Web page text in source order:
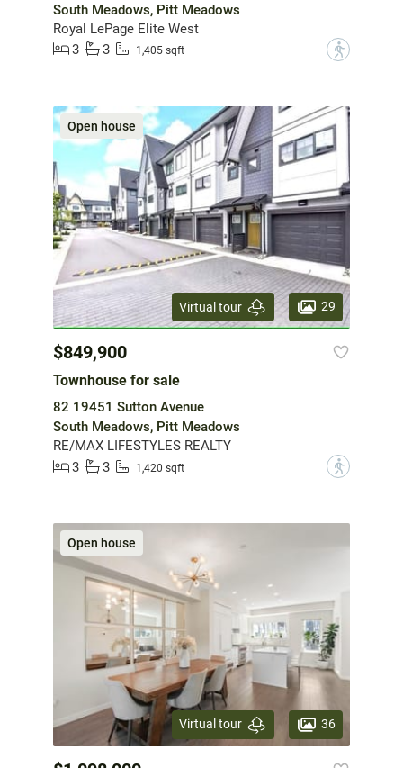
South Meadows, Pitt Meadows
Royal LePage Elite West
3
3 1,405 sqft ?
Open house
Virtual tour 29
$849,900
Townhouse for sale
82 19451 Sutton Avenue
South Meadows, Pitt Meadows
RE/MAX LIFESTYLES REALTY
3
3 1,420 sqft ?
Open house
Virtual tour 36